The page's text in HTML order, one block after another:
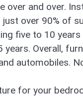
over and over.
over 90% of
five to 10
Overall,
automobiles.
for your